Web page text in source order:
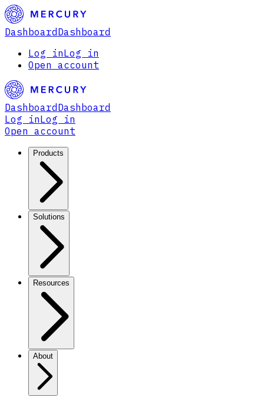
Dashboard Dashboard
Log inLog in
Open account
Dashboard Dashboard
Log inLog in
Open account
Products
Solutions
Resources
About